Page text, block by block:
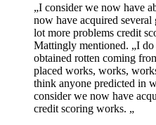
„I consider we now have
now have acquired
lot more problems credit
Mattingly mentioned. „I
obtained rotten coming
placed works, works,
think anyone predicted in
consider we now have
credit scoring works. „